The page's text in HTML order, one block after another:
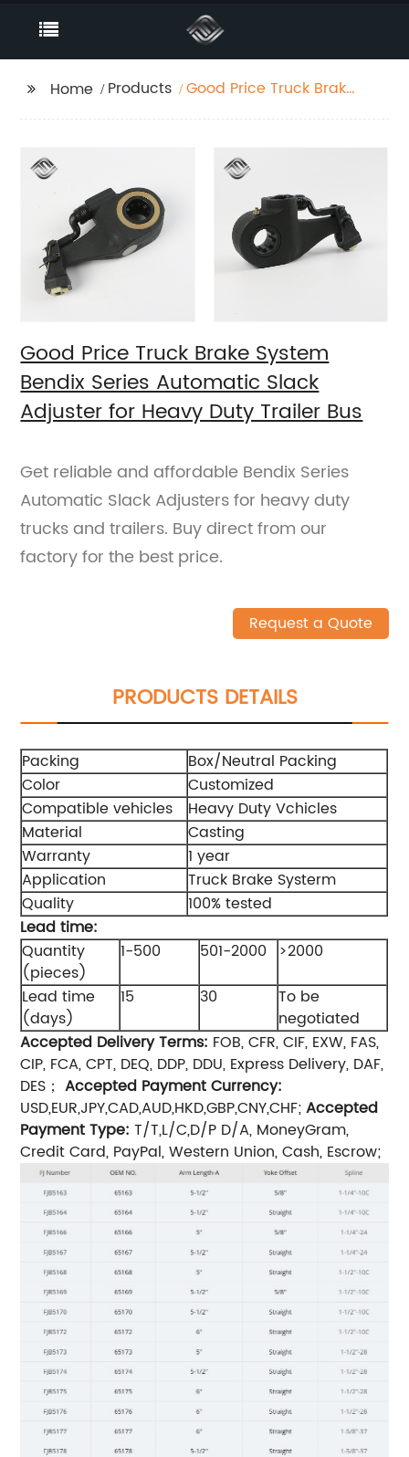
Home Products
Good Price Truck Brake
Adjuster for Heavy
Duty Trailer Bus
Good Price Truck Brake System
Bendix Series Automatic Slack
Adjuster for Heavy Duty Trailer Bus
Get reliable and affordable Bendix Series
Automatic Slack Adjusters for heavy duty
trucks and trailers. Buy direct from our
factory for the best price.
Request a Quote
PRODUCTS DETAILS
Packing
Box/Neutral Packing
Color
Customized
Compatible vehicles
Heavy Duty Vchicles
Material
Casting
Warranty
1 year
Application
Truck Brake Systerm
Quality
100% tested
Lead time:
Quantity
(pieces)
1-500 501-2000
>2000
Lead time
(days)
15 30
To be
negotiated
Accepted Delivery Terms: FOB, CFR, CIF, EXW, FAS,
CIP, FCA, CPT, DEQ, DDP, DDU, Express Delivery, DAF,
DES；Accepted Payment Currency:
USD,EUR,JPY,CAD,AUD,HKD,GBP,CNY,CHF;Accepted
Payment Type: T/T,L/C,D/P D/A, MoneyGram,
Credit Card, PayPal, Western Union, Cash, Escrow;